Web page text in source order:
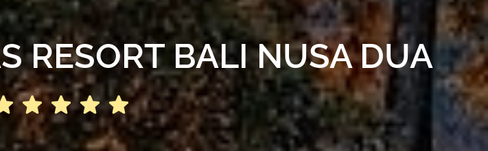
RESORT BALI NUSA DUA